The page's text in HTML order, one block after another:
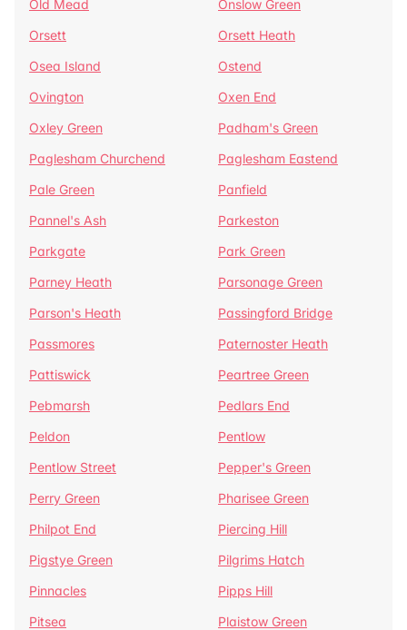
Old Mead
Onslow Green
Orsett
Orsett Heath
Osea Island
Ostend
Ovington
Oxen End
Oxley Green
Padham's Green
Paglesham Churchend
Paglesham Eastend
Pale Green
Panfield
Pannel's Ash
Parkeston
Parkgate
Park Green
Parney Heath
Parsonage Green
Parson's Heath
Passingford Bridge
Passmores
Paternoster Heath
Pattiswick
Peartree Green
Pebmarsh
Pedlars End
Peldon
Pentlow
Pentlow Street
Pepper's Green
Perry Green
Pharisee Green
Philpot End
Piercing Hill
Pigstye Green
Pilgrims Hatch
Pinnacles
Pipps Hill
Pitsea
Plaistow Green